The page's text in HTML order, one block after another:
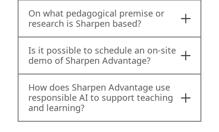
On what pedagogical premise or
research is Sharpen based?
Is it possible to schedule an on-site
demo of Sharpen Advantage?
How does Sharpen Advantage use
responsible AI to support teaching
and learning?